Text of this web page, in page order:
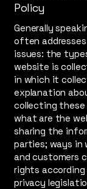
Policy
Generally
often
issues: the
website is
in which it
explanation
collecting
what are the
sharing the
parties; ways in
and customers
rights
privacy